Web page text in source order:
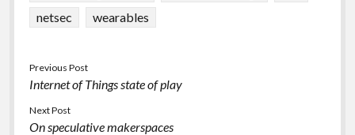
netsec
wearables
Previous Post
Internet of Things state of play
Next Post
On speculative makerspaces